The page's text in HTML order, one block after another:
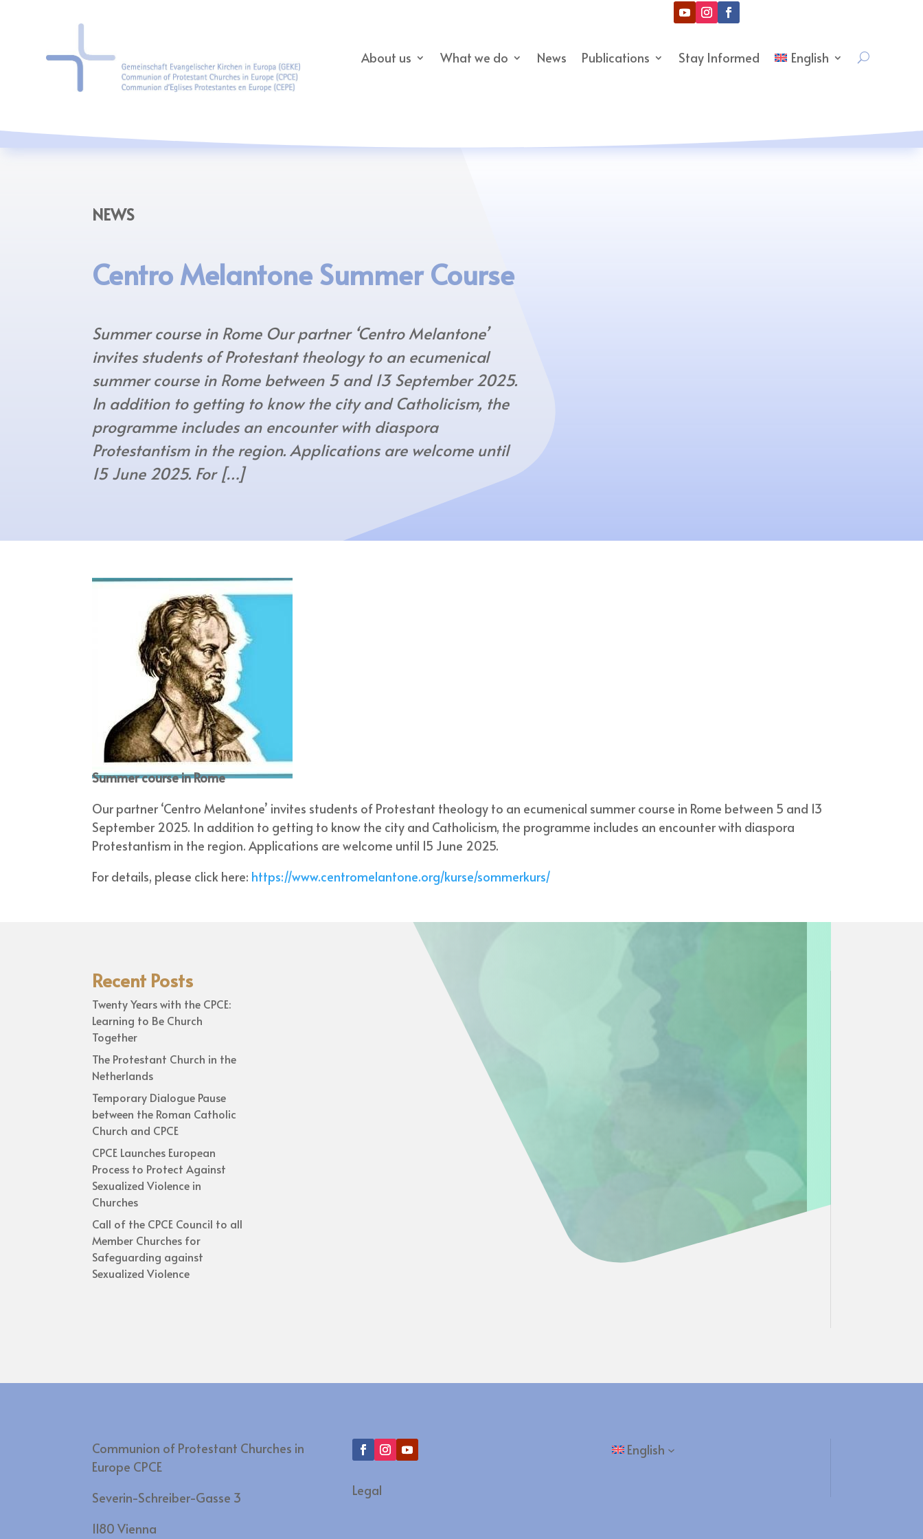
About us What we do News Publications Stay Informed English
NEWS
Centro Melantone Summer Course
Summer course in Rome Our partner ‘Centro Melantone’
invites students of Protestant theology to an ecumenical
summer course in Rome between 5 and 13 September 2025.
In addition to getting to know the city and Catholicism, the
programme includes an encounter with diaspora
Protestantism in the region. Applications are welcome until
15 June 2025. For […]
Summer course in Rome
Our partner ‘Centro Melantone’ invites students of Protestant theology to an ecumenical summer course in Rome between 5 and 13
September 2025. In addition to getting to know the city and Catholicism, the programme includes an encounter with diaspora
Protestantism in the region. Applications are welcome until 15 June 2025.
For details, please click here: https://www.centromelantone.org/kurse/sommerkurs/
Recent Posts
Twenty Years with the CPCE:
Learning to Be Church
Together
The Protestant Church in the
Netherlands
Temporary Dialogue Pause
between the Roman Catholic
Church and CPCE
CPCE Launches European
Process to Protect Against
Sexualized Violence in
Churches
Call of the CPCE Council to all
Member Churches for
Safeguarding against
Sexualized Violence
Communion of Protestant Churches in
Europe CPCE
Severin-Schreiber-Gasse 3
1180 Vienna
Legal
English